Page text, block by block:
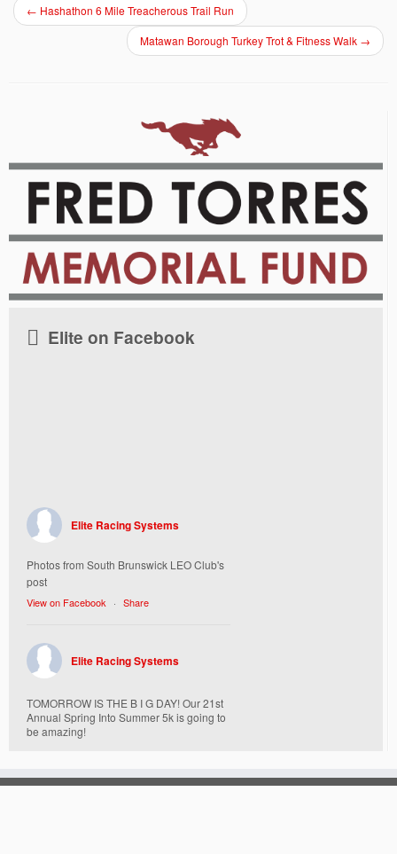
← Hashathon 6 Mile Treacherous Trail Run
Matawan Borough Turkey Trot & Fitness Walk →
Elite on Facebook
Elite Racing Systems
Photos from South Brunswick LEO Club's
post
View on Facebook · Share
Elite Racing Systems
TOMORROW IS THE B I G DAY! Our 21st
Annual Spring Into Summer 5k is going to
be amazing!
Today, Friday 5/16 Bib & Swag Bag Pick-